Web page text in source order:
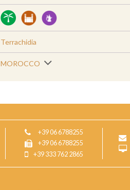
Terrachidia
MOROCCO
+39 06 6788255
+39 06 6788255
+39 333 762 2865